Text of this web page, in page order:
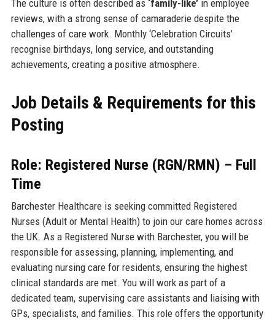
The culture is often described as ‘family-like’in employee
reviews, with a strong sense of camaraderie despite the
challenges of care work. Monthly ‘Celebration Circuits’
recognise birthdays, long service, and outstanding
achievements, creating a positive atmosphere.
Job Details & Requirements for this
Posting
Role: Registered Nurse (RGN/RMN) – Full
Time
Barchester Healthcare is seeking committed Registered
Nurses (Adult or Mental Health) to join our care homes across
the UK. As a Registered Nurse with Barchester, you will be
responsible for assessing, planning, implementing, and
evaluating nursing care for residents, ensuring the highest
clinical standards are met. You will work as part of a
dedicated team, supervising care assistants and liaising with
GPs, specialists, and families. This role offers the opportunity